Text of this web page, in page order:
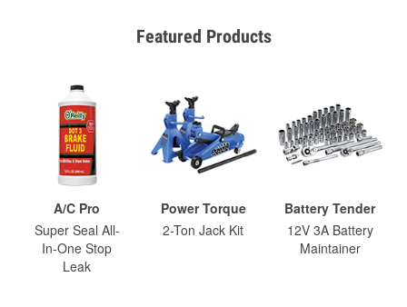
Featured Products
A/C Pro
Super Seal All-
In-One Stop
Leak
Power Torque
2-Ton Jack Kit
Battery Tender
12V 3A Battery
Maintainer